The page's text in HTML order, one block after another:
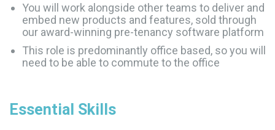
You will work alongside other teams to deliver and
embed new products and features, sold through
our award-winning pre-tenancy software platform
This role is predominantly office based, so you will
need to be able to commute to the office
Essential Skills